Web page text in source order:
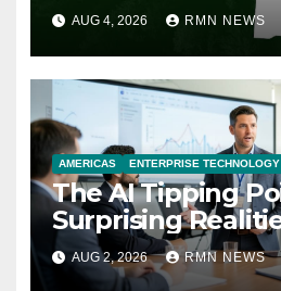
AUG 4, 2026 RMN NEWS
AMERICAS ENTERPRISE TECHNOLOGY
The AI Tipping
Surprising
Reshaping the
Economy
AUG 2, 2026 RMN NEWS